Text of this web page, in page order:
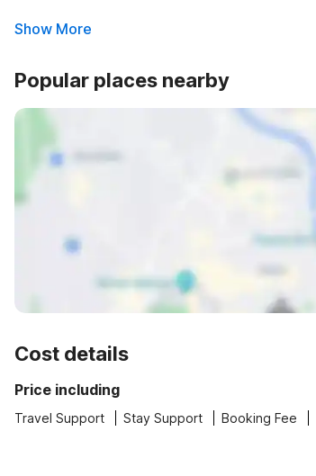
Show More
Popular places nearby
Cost details
Price including
Travel Support Stay Support Booking Fee